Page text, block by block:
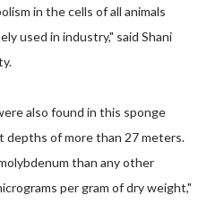
in the cells of all animals
used in industry," said Shani
also found in this sponge
depths of more than 27 meters.
than any other
per gram of dry weight,"